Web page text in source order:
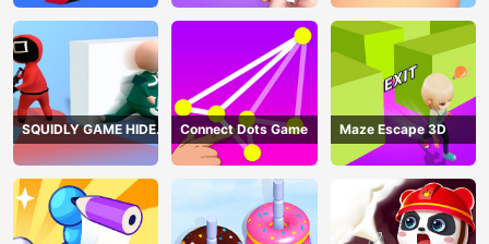
SQUIDLY GAME HIDE
AND SEEK
Connect Dots Game Maze Escape 3D